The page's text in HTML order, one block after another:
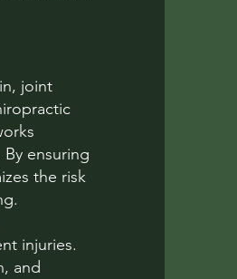
joint
ensuring
the risk
injuries.
and